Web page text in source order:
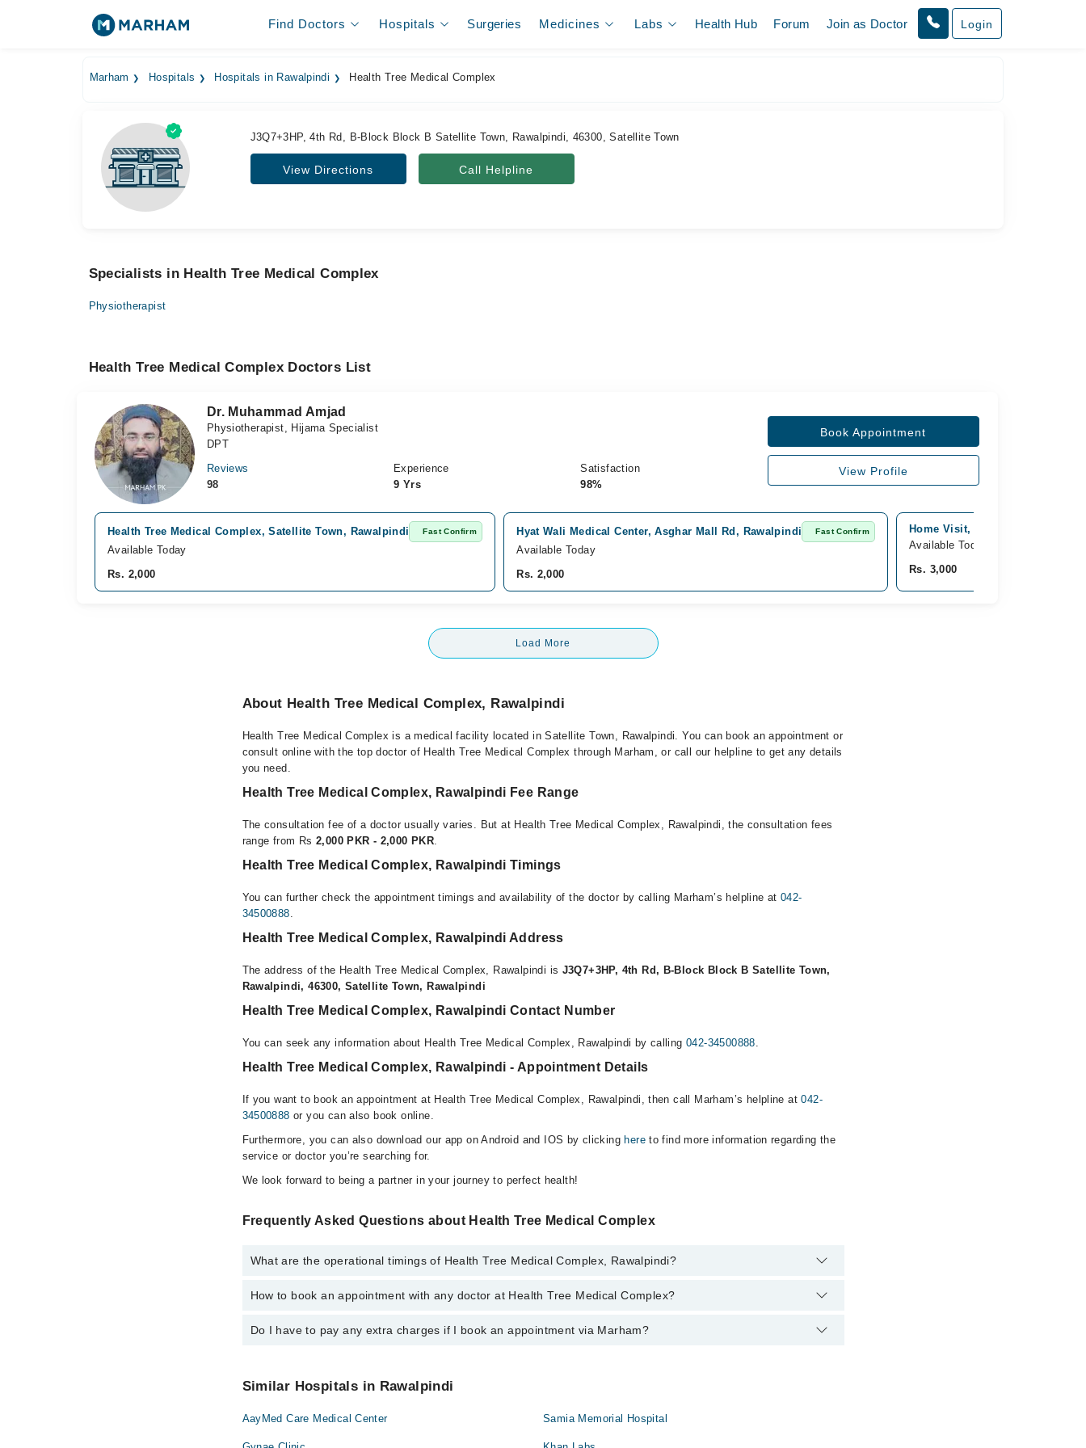
Find Doctors Hospitals Surgeries Medicines Labs Health Hub Forum Join as Doctor Login
Marham Hospitals Hospitals in Rawalpindi Health Tree Medical Complex
J3Q7+3HP, 4th Rd, B-Block Block B Satellite Town, Rawalpindi, 46300, Satellite Town
View Directions Call Helpline
Specialists in Health Tree Medical Complex
Physiotherapist
Health Tree Medical Complex Doctors List
Dr. Muhammad Amjad
Physiotherapist, Hijama Specialist
DPT
Reviews
98
Experience
9 Yrs
Satisfaction
98%
Book Appointment
View Profile
Health Tree Medical Complex, Satellite Town, Rawalpindi Fast Confirm
Available Today
Rs. 2,000
Hyat Wali Medical Center, Asghar Mall Rd, Rawalpindi Fast Confirm
Available Today
Rs. 2,000
Home Visit, punjab, Islamabad
Available Today
Rs. 3,000
Load More
About Health Tree Medical Complex, Rawalpindi
Health Tree Medical Complex is a medical facility located in Satellite Town, Rawalpindi. You can book an appointment or
consult online with the top doctor of Health Tree Medical Complex through Marham, or call our helpline to get any details
you need.
Health Tree Medical Complex, Rawalpindi Fee Range
The consultation fee of a doctor usually varies. But at Health Tree Medical Complex, Rawalpindi, the consultation fees
range from Rs 2,000 PKR - 2,000 PKR
Health Tree Medical Complex, Rawalpindi Timings
You can further check the appointment timings and availability of the doctor by calling Marham’s helpline at042-
34500888
Health Tree Medical Complex, Rawalpindi Address
The address of the Health Tree Medical Complex, Rawalpindi is J3Q7+3HP, 4th Rd, B-Block Block B Satellite Town,
Rawalpindi, 46300, Satellite Town, Rawalpindi
Health Tree Medical Complex, Rawalpindi Contact Number
You can seek any information about Health Tree Medical Complex, Rawalpindi by calling042-34500888
Health Tree Medical Complex, Rawalpindi - Appointment Details
If you want to book an appointment at Health Tree Medical Complex, Rawalpindi, then call Marham’s helpline at042-
34500888 or you can also book online.
Furthermore, you can also download our app on Android and IOS by clickinghereto find more information regarding the
service or doctor you’re searching for.
We look forward to being a partner in your journey to perfect health!
Frequently Asked Questions about Health Tree Medical Complex
What are the operational timings of Health Tree Medical Complex, Rawalpindi?
The operational timings of Health Tree Medical Complex may vary by department. However, the hospital's emergency
How to book an appointment with any doctor at Health Tree Medical Complex?
You can book an appointment with any doctor or get any service available at Health Tree Medical Complex via
Do I have to pay any extra charges if I book an appointment via Marham?
Similar Hospitals in Rawalpindi
AayMed Care Medical Center Samia Memorial Hospital